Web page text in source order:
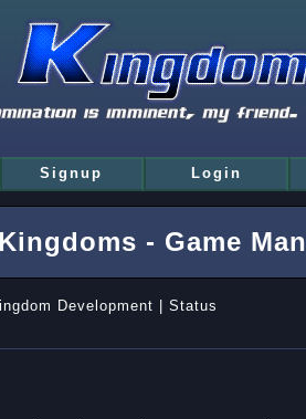
Signup Login
- Game
Development | Status